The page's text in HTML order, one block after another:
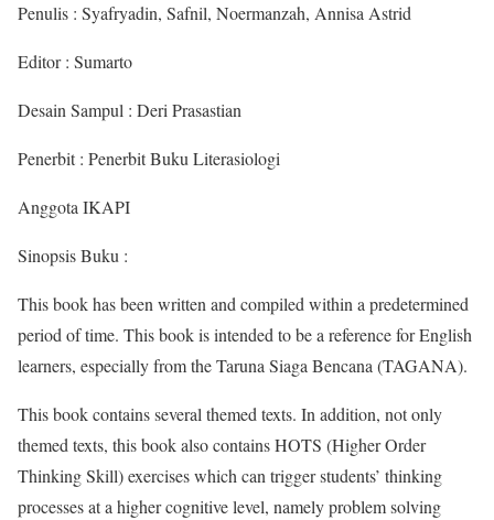
Penulis : Syafryadin, Safnil, Noermanzah, Annisa Astrid
Editor : Sumarto
Desain Sampul : Deri Prasastian
Penerbit : Penerbit Buku Literasiologi
Anggota IKAPI
Sinopsis Buku :
This book has been written and compiled within a predetermined
period of time. This book is intended to be a reference for English
learners, especially from the Taruna Siaga Bencana (TAGANA).
This book contains several themed texts. In addition, not only
themed texts, this book also contains HOTS (Higher Order
Thinking Skill) exercises which can trigger students’ thinking
processes at a higher cognitive level, namely problem solving